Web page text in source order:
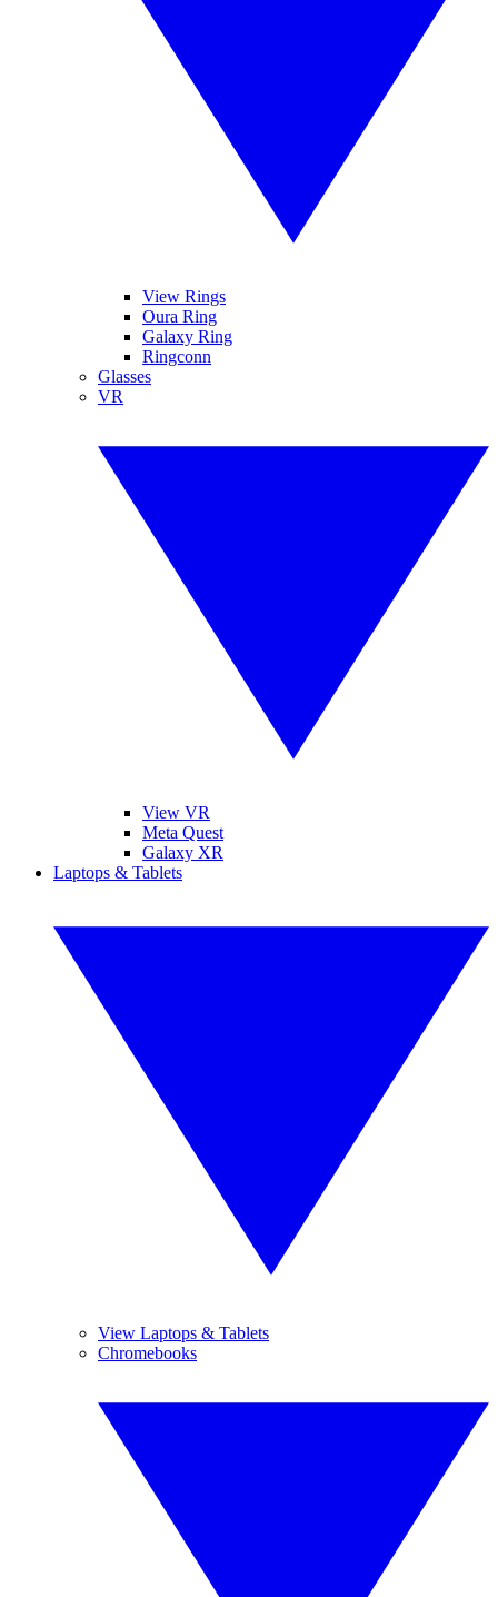
View Rings
Oura Ring
Galaxy Ring
Ringconn
Glasses
VR
View VR
Meta Quest
Galaxy XR
Laptops & Tablets
View Laptops & Tablets
Chromebooks